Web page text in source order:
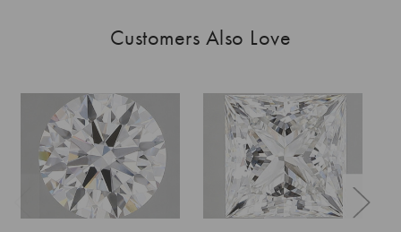
Customers Also Love